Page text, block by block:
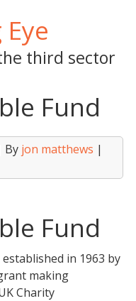
third sector
Fund
By jon matthews |
Fund
in 1963 by
making
Charity